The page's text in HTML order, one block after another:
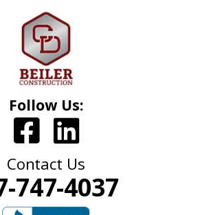
Follow Us:
Contact Us
747-4037